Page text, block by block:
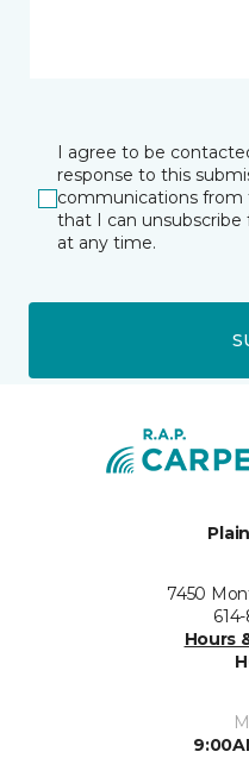
I agree to be
response to this
communications from
that I can
at any time.
7450
Hours